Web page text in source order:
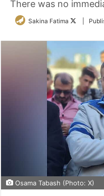
There was no
Sakina Fatima
Follow
Osama Tabash (Photo: X)